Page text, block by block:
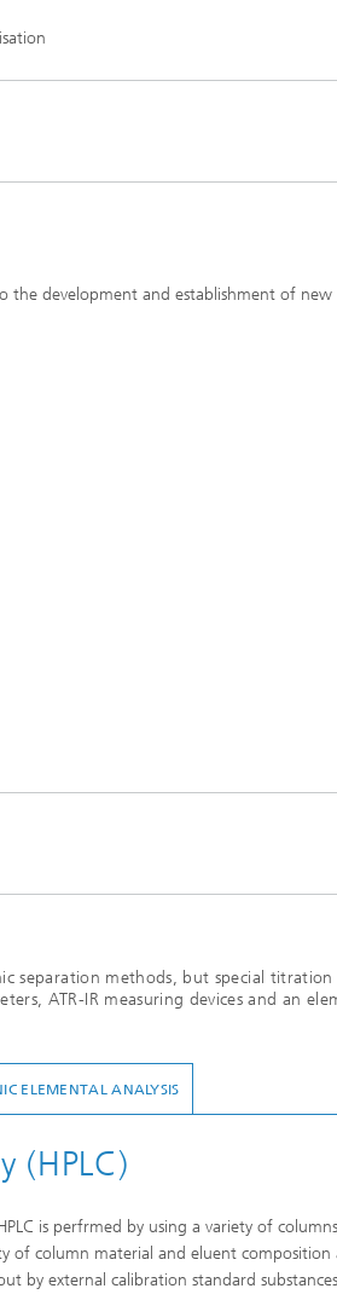
the development and establishment of new
separation methods, but special titration
ATR-IR measuring devices and an
(HPLC)
is perfrmed by using a variety of
of column material and eluent composition
by external calibration standard
ELEMENTAL ANALYSIS